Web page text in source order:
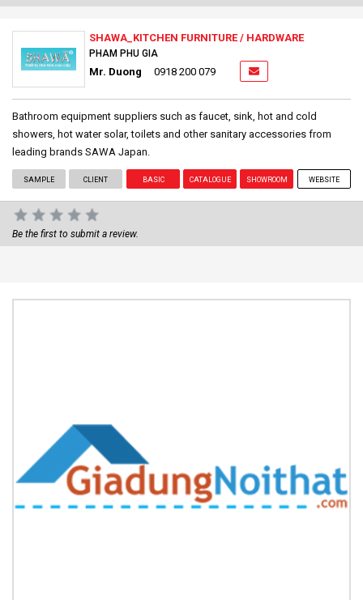
SHAWA_KITCHEN FURNITURE / HARDWARE
PHAM PHU GIA
Mr. Duong 0918 200 079
Bathroom equipment suppliers such as faucet, sink, hot and cold
showers, hot water solar, toilets and other sanitary accessories from
leading brands SAWA Japan.
SAMPLE CLIENT BASIC CATALOGUE SHOWROOM WEBSITE
Be the first to submit a review.